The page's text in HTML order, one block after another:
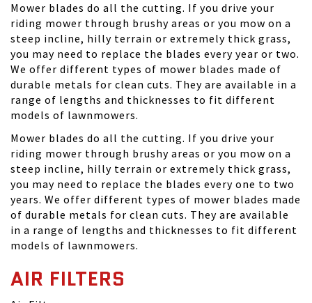
Mower blades do all the cutting. If you drive your
riding mower through brushy areas or you mow on a
steep incline, hilly terrain or extremely thick grass,
you may need to replace the blades every year or two.
We offer different types of mower blades made of
durable metals for clean cuts. They are available in a
range of lengths and thicknesses to fit different
models of lawnmowers.
Mower blades do all the cutting. If you drive your
riding mower through brushy areas or you mow on a
steep incline, hilly terrain or extremely thick grass,
you may need to replace the blades every one to two
years. We offer different types of mower blades made
of durable metals for clean cuts. They are available
in a range of lengths and thicknesses to fit different
models of lawnmowers.
AIR FILTERS